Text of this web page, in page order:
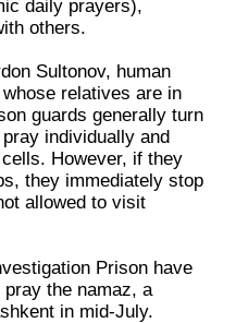
daily prayers),
others.
Sultonov, human
relatives are in
guards generally turn
individually and
However, if they
they immediately stop
allowed to visit
Prison have
the namaz, a
in mid-July.